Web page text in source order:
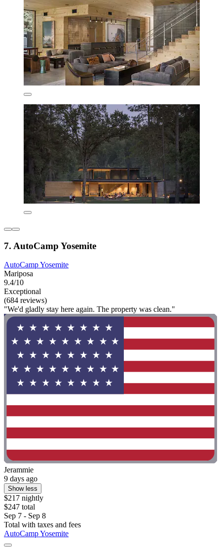
7. AutoCamp Yosemite
AutoCamp Yosemite
Mariposa
9.4/10
Exceptional
(684 reviews)
"We'd gladly stay here again. The property was clean."
Jerammie
9 days ago
Show less
$217 nightly
$247 total
Sep 7 - Sep 8
Total with taxes and fees
AutoCamp Yosemite